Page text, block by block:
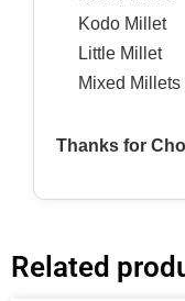
Kodo Millet
Little Millet
Mixed Millets
Thanks for
Related